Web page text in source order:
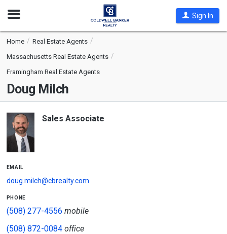
Open
Sign In
Home
Real Estate Agents
Massachusetts Real Estate Agents
Framingham Real Estate Agents
Doug Milch
Sales Associate
email
doug.milch@cbrealty.com
phone
(508) 277-4556 mobile
(508) 872-0084office